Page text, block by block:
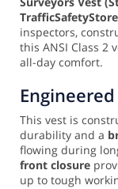
inspectors,
this ANSI Class 2
all-day comfort.
This vest is
durability and a
flowing during
front closure
up to tough